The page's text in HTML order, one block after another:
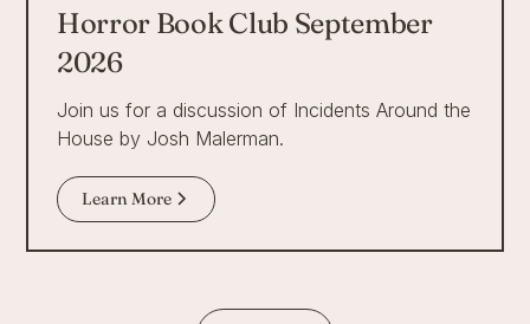
Horror Book Club September
2026
Join us for a discussion of Incidents Around the
House by Josh Malerman.
Learn More